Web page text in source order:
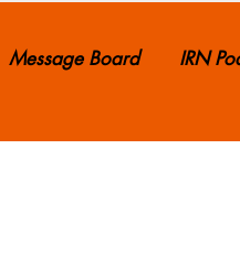
Message Board IRN